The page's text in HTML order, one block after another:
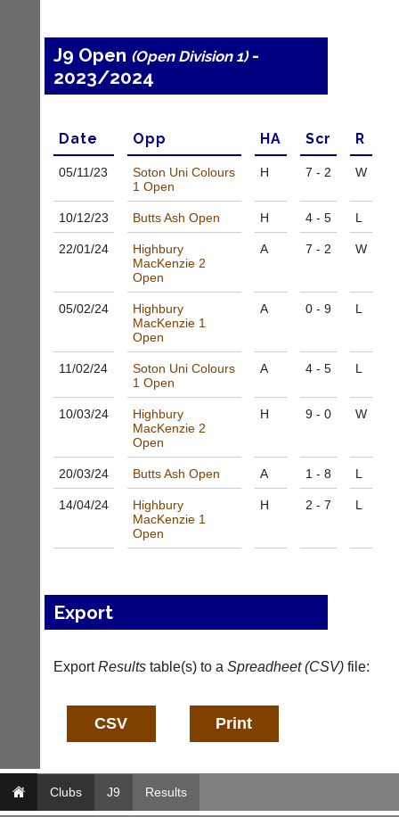
@
l
i
g
h
o
p.
k
w.
i
n
p.
k
Classifieds
J9 Open (Open Division 1)-
2023/2024
Date Opp HA Scr R
05/11/23
Soton Uni Colours
1 Open
H 7 - 2 W
10/12/23 Butts Ash Open H 4 - 5 L
22/01/24
Highbury
MacKenzie 2
Open
A 7 - 2 W
05/02/24
Highbury
MacKenzie 1
Open
A 0 - 9 L
11/02/24
Soton Uni Colours
1 Open
A 4 - 5 L
10/03/24
Highbury
MacKenzie 2
Open
H 9 - 0 W
20/03/24 Butts Ash Open A 1 - 8 L
14/04/24
Highbury
MacKenzie 1
Open
H 2 - 7 L
Export
ExportResultstable(s) to a Spreadheet (CSV)file:
Clubs J9 Results